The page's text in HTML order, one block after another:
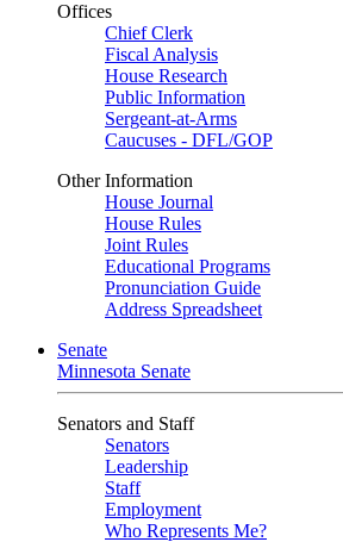
Offices
Chief Clerk
Fiscal Analysis
House Research
Public Information
Sergeant-at-Arms
Caucuses - DFL/GOP
Other Information
House Journal
House Rules
Joint Rules
Educational Programs
Pronunciation Guide
Address Spreadsheet
Senate
Minnesota Senate
Senators and Staff
Senators
Leadership
Staff
Employment
Who Represents Me?